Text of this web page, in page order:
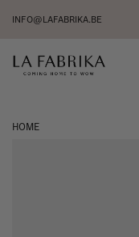
INFO@LAFABRIKA.BE
HOME